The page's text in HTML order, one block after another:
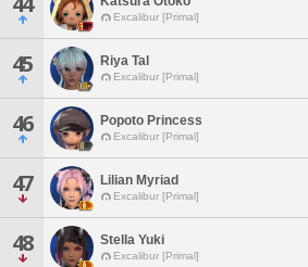
Excalibur [Primal]
45 Riya Tal
Excalibur [Primal]
46 Popoto Princess
Excalibur [Primal]
47 Lilian Myriad
Excalibur [Primal]
48 Stella Yuki
Excalibur [Primal]